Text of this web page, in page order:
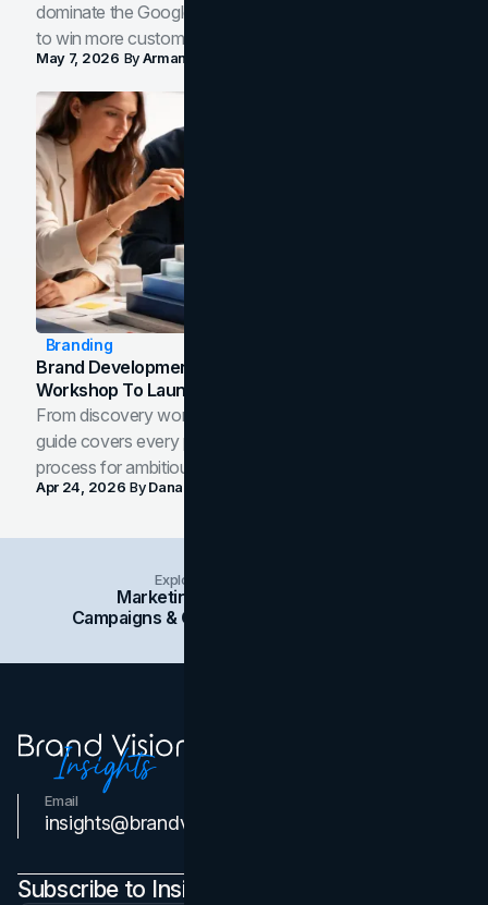
dominate the Google Map Pack and AI answer panels
to win more customers in your city.
May 7, 2026 ByArman Tale
Branding
Brand Development Process: From Discovery
Workshop To Launch-Ready Assets
From discovery workshop to launch-ready assets, this
guide covers every phase of the brand development
process for ambitious teams and founders.
Apr 24, 2026 ByDana Nemirovsky
Explore Insights Categories
Marketing
Campaigns & Case Studies
Email
insights@brandvm.com
Subscribe to Insights Newsletter